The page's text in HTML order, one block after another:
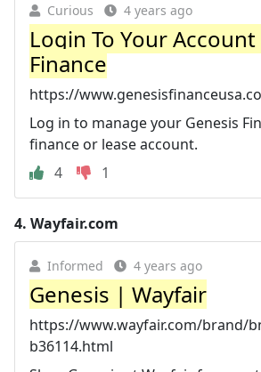
Curious 4 years ago
Login To Your Account
Finance
https://
Log in to manage your Genesis
finance or lease account.
4
1
4. Wayfair.com
Informed 4 years ago
Genesis | Wayfair
https://www.wayfair.com/brand/
b36114.html